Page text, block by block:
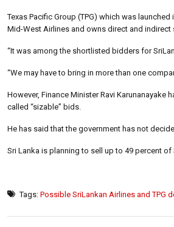
Texas Pacific Group (TPG) which was
Mid-West Airlines and owns direct and indirect
“It was among the shortlisted bidders for
“We may have to bring in more than one
However, Finance Minister Ravi
called “sizable” bids.
He has said that the government has not
Sri Lanka is planning to sell up to 49 percent
Tags: Possible SriLankan Airlines and TPG